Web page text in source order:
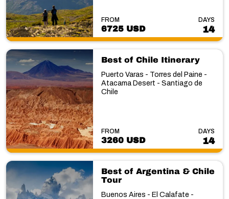
FROM
6725 USD
DAYS
14
Best of Chile Itinerary
Puerto Varas - Torres del Paine -
Atacama Desert - Santiago de
Chile
FROM
3260 USD
DAYS
14
Best of Argentina & Chile
Tour
Buenos Aires - El Calafate -